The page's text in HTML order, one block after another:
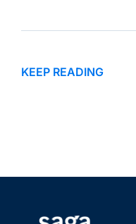
KEEP READING